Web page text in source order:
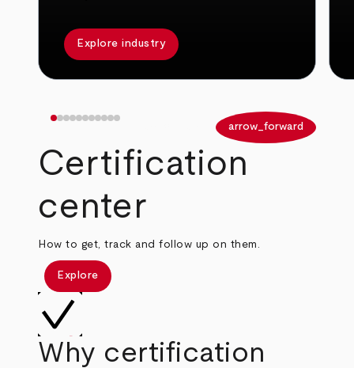
Explore industry
arrow_forward
Certification
center
How to get, track and follow up on them.
Explore
Why certification